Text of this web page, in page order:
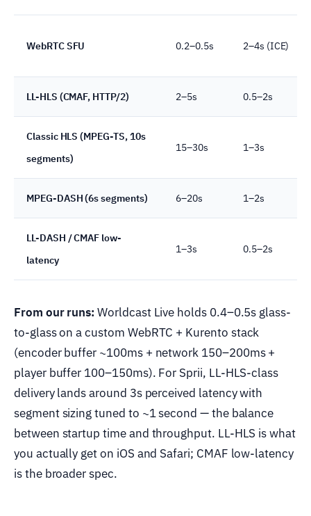
WebRTC SFU 0.2–0.5s 2–4s (ICE)
LL-HLS (CMAF, HTTP/2) 2–5s 0.5–2s
Classic HLS (MPEG-TS, 10s
segments)
15–30s 1–3s
MPEG-DASH (6s segments) 6–20s 1–2s
LL-DASH / CMAF low-
latency
1–3s 0.5–2s
From our runs: Worldcast Live holds 0.4–0.5s glass-
to-glass on a custom WebRTC + Kurento stack
(encoder buffer ~100ms + network 150–200ms +
player buffer 100–150ms). For Sprii, LL-HLS-class
delivery lands around 3s perceived latency with
segment sizing tuned to ~1 second — the balance
between startup time and throughput. LL-HLS is what
you actually get on iOS and Safari; CMAF low-latency
is the broader spec.